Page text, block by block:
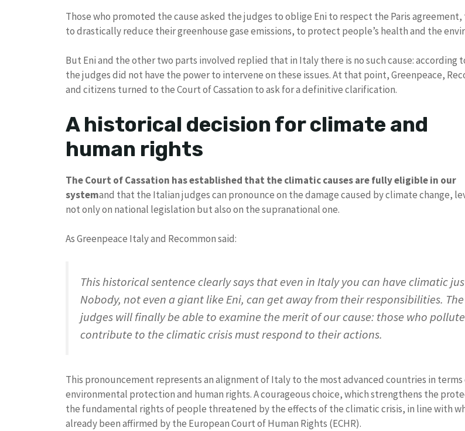
Those who promoted the cause asked the judges to oblige Eni to respect the Paris agreement,
to drastically reduce their greenhouse gase emissions, to protect people’s health and the
But Eni and the other two parts involved replied that in Italy there is no such cause: according
the judges did not have the power to intervene on these issues. At that point, Greenpeace,
and citizens turned to the Court of Cassation to ask for a definitive clarification.
A historical decision for climate and
human rights
The Court of Cassation has established that the climatic causes are fully eligible in our
systemand that the Italian judges can pronounce on the damage caused by climate change,
not only on national legislation but also on the supranational one.
As Greenpeace Italy and Recommon said:
This historical sentence clearly says that even in Italy you can have climatic
Nobody, not even a giant like Eni, can get away from their responsibilities. The
judges will finally be able to examine the merit of our cause: those who
contribute to the climatic crisis must respond to their actions.
This pronouncement represents an alignment of Italy to the most advanced countries in terms
environmental protection and human rights. A courageous choice, which strengthens the
the fundamental rights of people threatened by the effects of the climatic crisis, in line with
already been affirmed by the European Court of Human Rights (ECHR).